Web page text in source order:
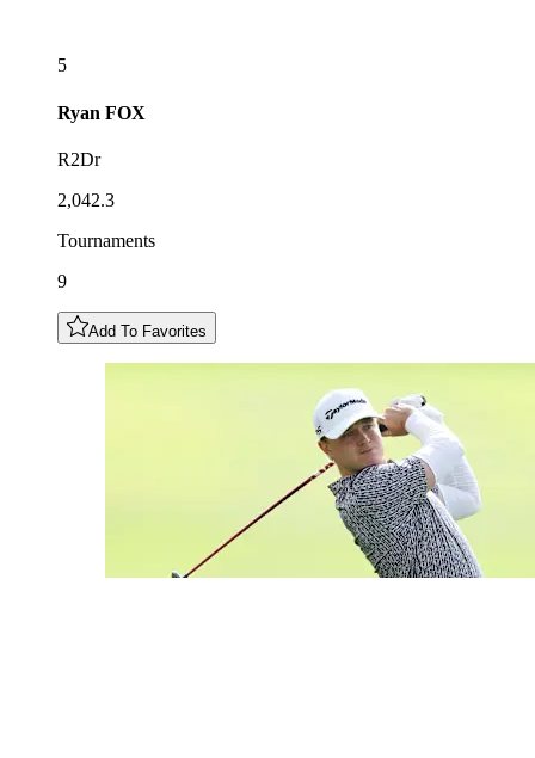
5
Ryan FOX
R2Dr
2,042.3
Tournaments
9
Add To Favorites